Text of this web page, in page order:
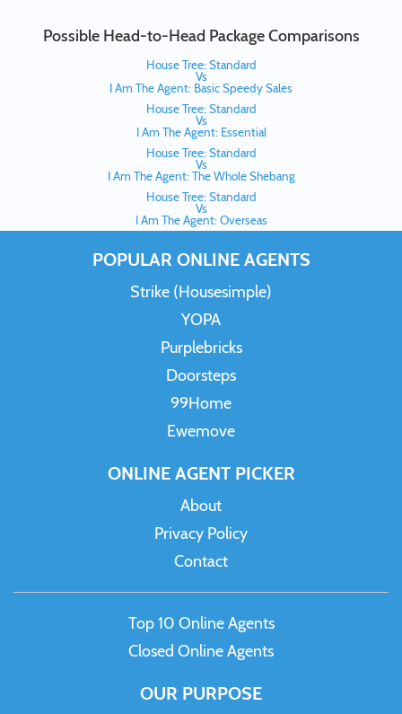
Possible Head-to-Head Package Comparisons
House Tree: Standard
Vs
I Am The Agent: Basic Speedy Sales
House Tree: Standard
Vs
I Am The Agent: Essential
House Tree: Standard
Vs
I Am The Agent: The Whole Shebang
House Tree: Standard
Vs
I Am The Agent: Overseas
POPULAR ONLINE AGENTS
Strike (Housesimple)
YOPA
Purplebricks
Doorsteps
99Home
Ewemove
ONLINE AGENT PICKER
About
Privacy Policy
Contact
Top 10 Online Agents
Closed Online Agents
OUR PURPOSE